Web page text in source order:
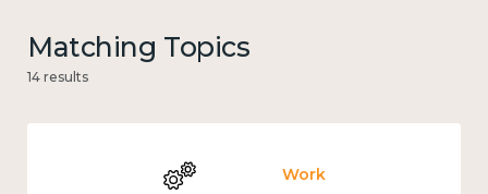
Matching Topics
14 results
Work